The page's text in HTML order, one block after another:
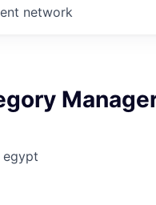
network
egypt